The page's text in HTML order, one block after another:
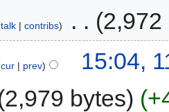
talk contribs 2,972
cur prev
15:04,
2,979 bytes